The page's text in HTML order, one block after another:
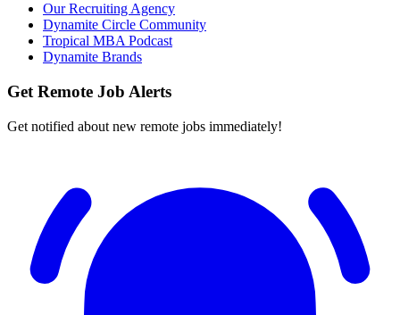
Our Recruiting Agency
Dynamite Circle Community
Tropical MBA Podcast
Dynamite Brands
Get Remote Job Alerts
Get notified about new remote jobs immediately!